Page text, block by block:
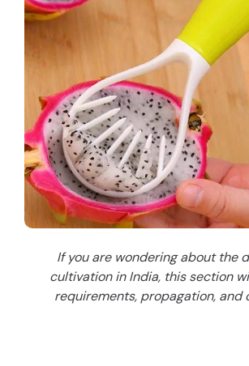
If you are wondering about the
cultivation in India, this section
requirements, propagation, and